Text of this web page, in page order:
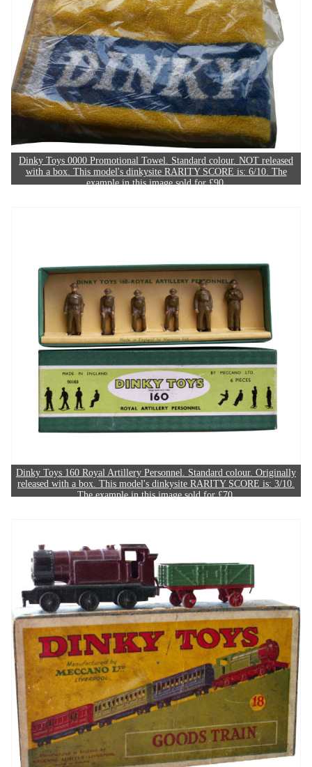
Dinky Toys 0000 Promotional Towel. Standard colour. NOT released
with a box. This model's dinkysite RARITY SCORE is: 6/10. The
example in this image sold for £90.
Dinky Toys 160 Royal Artillery Personnel. Standard colour. Originally
released with a box. This model's dinkysite RARITY SCORE is: 3/10.
The example in this image sold for £70.